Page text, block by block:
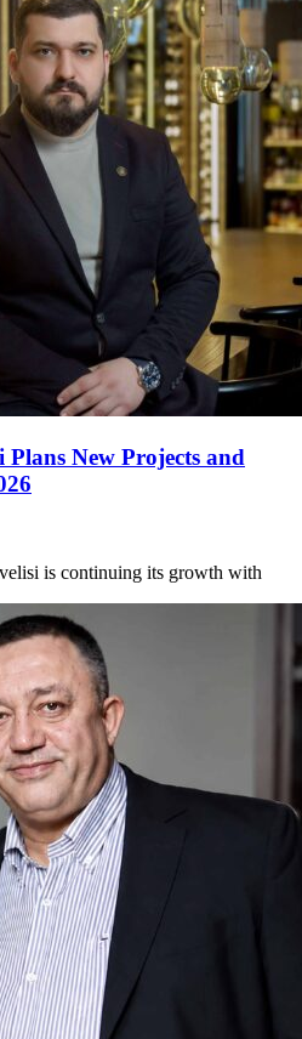
New Projects and
is continuing its growth with